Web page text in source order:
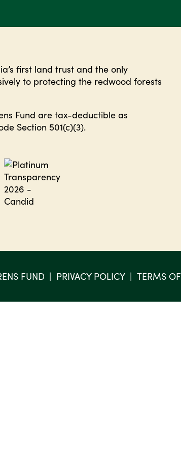
first land trust and the only
to protecting the redwood forests
Fund are tax-deductible as
Section 501(c)(3).
FUND PRIVACY POLICY TERMS